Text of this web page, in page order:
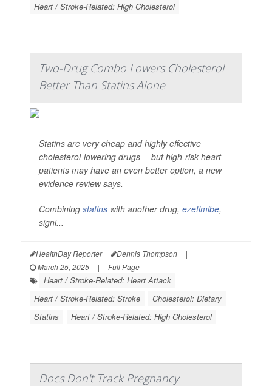
Heart / Stroke-Related: High Cholesterol
Two-Drug Combo Lowers Cholesterol
Better Than Statins Alone
Statins are very cheap and highly effective
cholesterol-lowering drugs -- but high-risk heart
patients may have an even better option, a new
evidence review says.
Combining statins with another drug, ezetimibe,
signi...
HealthDay Reporter Dennis Thompson
|
March 25, 2025
| Full Page
Heart / Stroke-Related: Heart Attack
Heart / Stroke-Related: Stroke
Cholesterol: Dietary
Statins
Heart / Stroke-Related: High Cholesterol
Docs Don't Track Pregnancy